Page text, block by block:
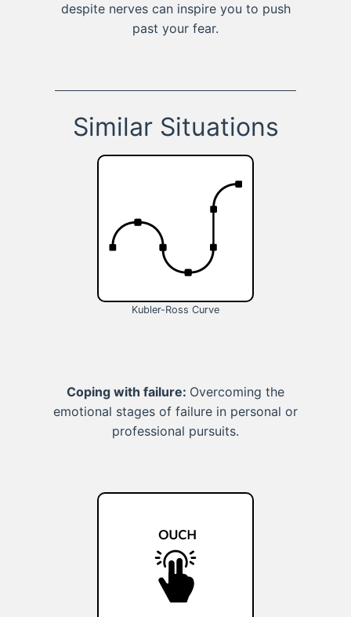
despite nerves can inspire you to push
past your fear.
Similar Situations
Kubler-Ross Curve
Coping with failure: Overcoming the
emotional stages of failure in personal or
professional pursuits.